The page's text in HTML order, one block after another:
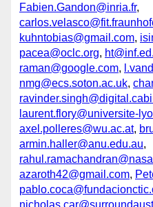
Fabien.Gandon@inria.fr,
kuhntobias@gmail.com,
pacea@oclc.org,
raman@google.com,
nmg@ecs.soton.ac.uk,
laurent.flory@universite-
axel.polleres@wu.ac.at,
armin.haller@anu.edu.au,
azaroth42@gmail.com,